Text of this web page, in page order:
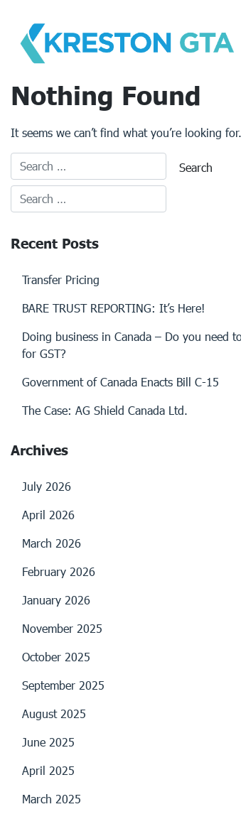
content
Nothing Found
It seems we can’t find what you’re looking
Recent Posts
Transfer Pricing
BARE TRUST REPORTING: It’s Here!
Doing business in Canada – Do you need
for GST?
Government of Canada Enacts Bill C-15
The Case: AG Shield Canada Ltd.
Archives
July 2026
April 2026
March 2026
February 2026
January 2026
November 2025
October 2025
September 2025
August 2025
June 2025
April 2025
March 2025